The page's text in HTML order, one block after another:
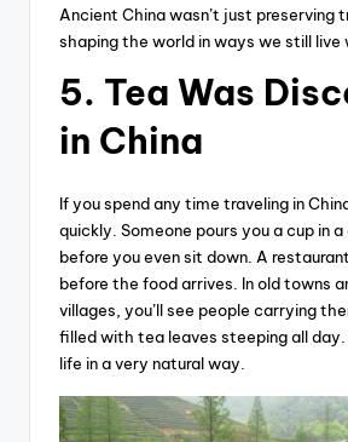
Ancient China wasn’t just preserving
shaping the world in ways we still
5. Tea Was
in China
If you spend any time traveling in
quickly. Someone pours you a cup in
before you even sit down. A
before the food arrives. In old towns
villages, you’ll see people carrying
filled with tea leaves steeping all day.
life in a very natural way.